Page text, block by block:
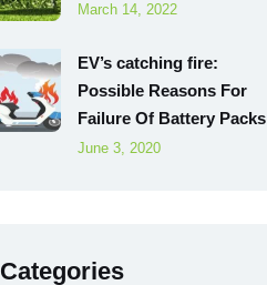
March 14, 2022
EV’s catching fire:
Possible Reasons For
Failure Of Battery Packs
June 3, 2020
Categories